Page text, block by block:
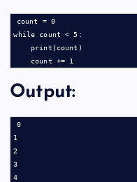
count = 0
while count < 5:
    print(count)
Output:
0
1
2
3